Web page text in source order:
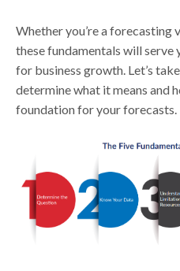
Whether you’re a forecasting
these fundamentals will serve
for business growth. Let’s
determine what it means and
foundation for your forecasts.